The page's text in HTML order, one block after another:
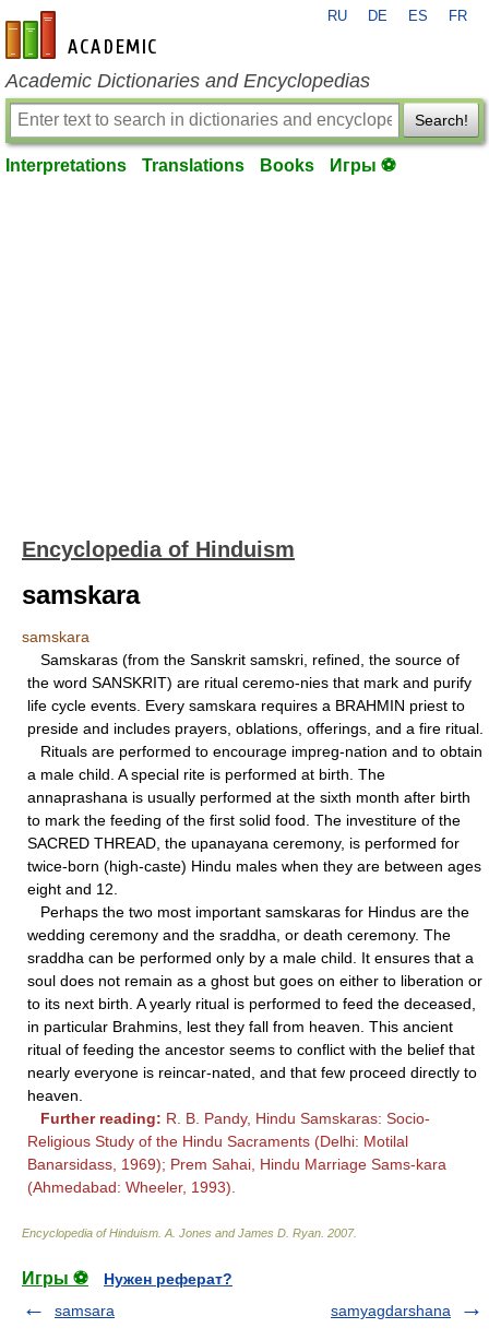
en-academic.com
RU DE ES FR
Academic Dictionaries and Encyclopedias
Search!
Interpretations Translations Books Игры ⚽
Encyclopedia of Hinduism
samskara
samskara
Samskaras (from the Sanskrit samskri, refined, the source of
the word SANSKRIT) are ritual ceremo-nies that mark and purify
life cycle events. Every samskara requires a BRAHMIN priest to
preside and includes prayers, oblations, offerings, and a fire ritual.
Rituals are performed to encourage impreg-nation and to obtain
a male child. A special rite is performed at birth. The
annaprashana is usually performed at the sixth month after birth
to mark the feeding of the first solid food. The investiture of the
SACRED THREAD, the upanayana ceremony, is performed for
twice-born (high-caste) Hindu males when they are between ages
eight and 12.
Perhaps the two most important samskaras for Hindus are the
wedding ceremony and the sraddha, or death ceremony. The
sraddha can be performed only by a male child. It ensures that a
soul does not remain as a ghost but goes on either to liberation or
to its next birth. A yearly ritual is performed to feed the deceased,
in particular Brahmins, lest they fall from heaven. This ancient
ritual of feeding the ancestor seems to conflict with the belief that
nearly everyone is reincar-nated, and that few proceed directly to
heaven.
Further reading: R. B. Pandy, Hindu Samskaras: Socio-
Religious Study of the Hindu Sacraments (Delhi: Motilal
Banarsidass, 1969); Prem Sahai, Hindu Marriage Sams-kara
(Ahmedabad: Wheeler, 1993).
Encyclopedia of Hinduism A. Jones and James D. Ryan 2007.
Игры ⚽
Нужен реферат?
samsara
samyagdarshana